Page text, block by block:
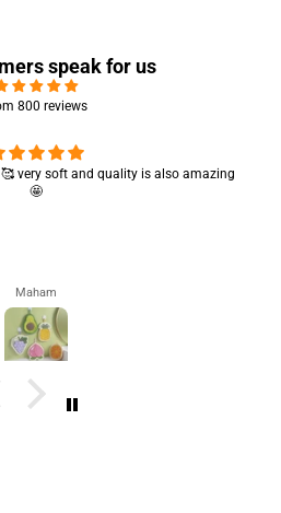
speak for us
800 reviews
very soft and quality is also amazing
🤩
Maham